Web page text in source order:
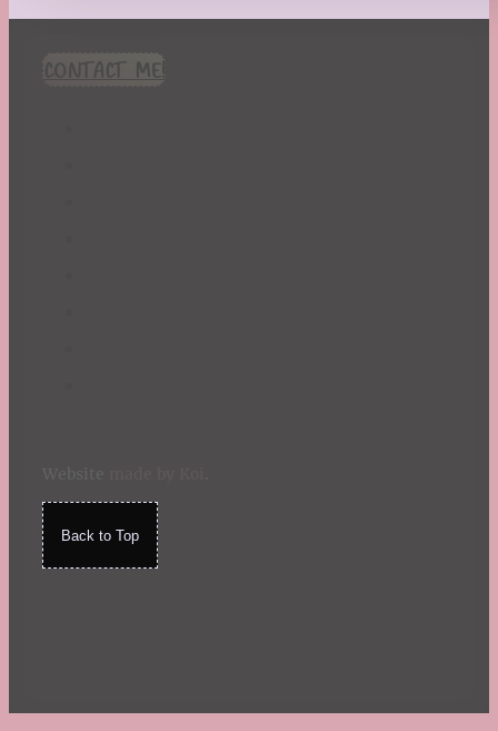
Seasonal
Spring
St. Patrick's Day
CONTACT ME!
Back to Top